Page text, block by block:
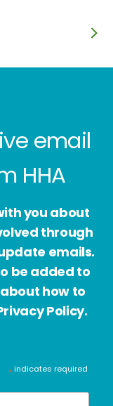
email
HHA
you about
through
emails.
be added to
how to
Policy.
*indicates required